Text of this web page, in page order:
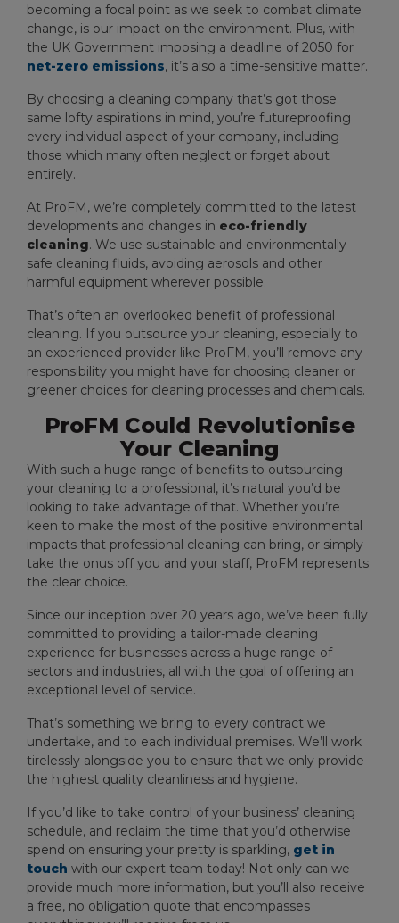
becoming a focal point as we seek to combat climate
change, is our impact on the environment. Plus, with
the UK Government imposing a deadline of 2050 for
net-zero emissions, it’s also a time-sensitive matter.
By choosing a cleaning company that’s got those
same lofty aspirations in mind, you’re futureproofing
every individual aspect of your company, including
those which many often neglect or forget about
entirely.
At ProFM, we’re completely committed to the latest
developments and changes in eco-friendly
cleaning. We use sustainable and environmentally
safe cleaning fluids, avoiding aerosols and other
harmful equipment wherever possible.
That’s often an overlooked benefit of professional
cleaning. If you outsource your cleaning, especially to
an experienced provider like ProFM, you’ll remove any
responsibility you might have for choosing cleaner or
greener choices for cleaning processes and chemicals.
ProFM Could Revolutionise
Your Cleaning
With such a huge range of benefits to outsourcing
your cleaning to a professional, it’s natural you’d be
looking to take advantage of that. Whether you’re
keen to make the most of the positive environmental
impacts that professional cleaning can bring, or simply
take the onus off you and your staff, ProFM represents
the clear choice.
Since our inception over 20 years ago, we’ve been fully
committed to providing a tailor-made cleaning
experience for businesses across a huge range of
sectors and industries, all with the goal of offering an
exceptional level of service.
That’s something we bring to every contract we
undertake, and to each individual premises. We’ll work
tirelessly alongside you to ensure that we only provide
the highest quality cleanliness and hygiene.
If you’d like to take control of your business’ cleaning
schedule, and reclaim the time that you’d otherwise
spend on ensuring your pretty is sparkling, get in
touch with our expert team today! Not only can we
provide much more information, but you’ll also receive
a free, no obligation quote that encompasses